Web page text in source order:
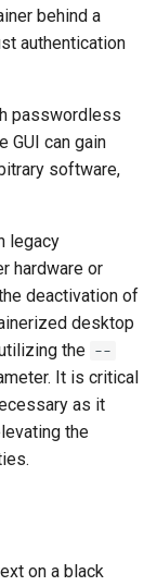
behind a
authentication
passwordless
GUI can gain
software,
legacy
hardware or
deactivation of
desktop
the --
It is critical
as it
the
on a black